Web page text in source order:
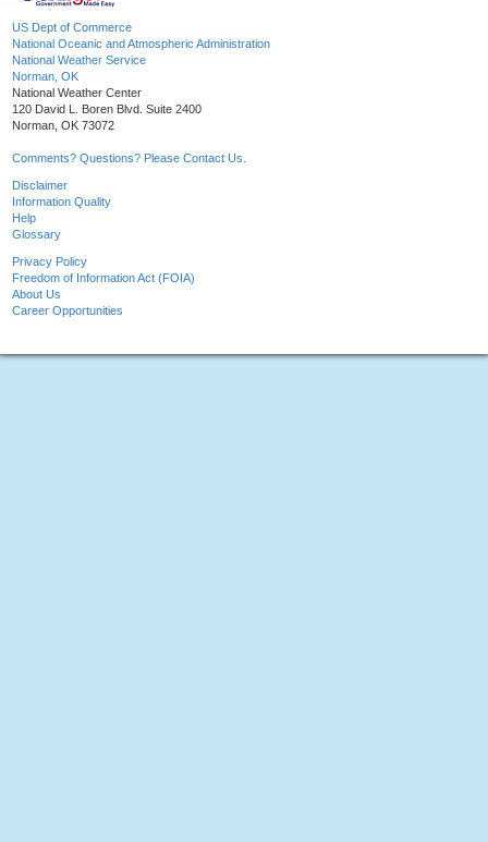
US Dept of Commerce
National Oceanic and Atmospheric Administration
National Weather Service
Norman, OK
National Weather Center
120 David L. Boren Blvd. Suite 2400
Norman, OK 73072
Comments? Questions? Please Contact Us.
Disclaimer
Information Quality
Help
Glossary
Privacy Policy
Freedom of Information Act (FOIA)
About Us
Career Opportunities